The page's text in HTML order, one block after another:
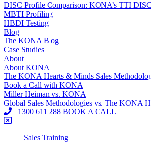
DISC Profile Comparison: KONA’s TTI
MBTI Profiling
HBDI Testing
Blog
The KONA Blog
Case Studies
About
About KONA
The KONA Hearts & Minds Sales
Book a Call with KONA
Miller Heiman vs. KONA
Global Sales Methodologies vs. The KONA
1300 611 288 BOOK A CALL
Sales Training